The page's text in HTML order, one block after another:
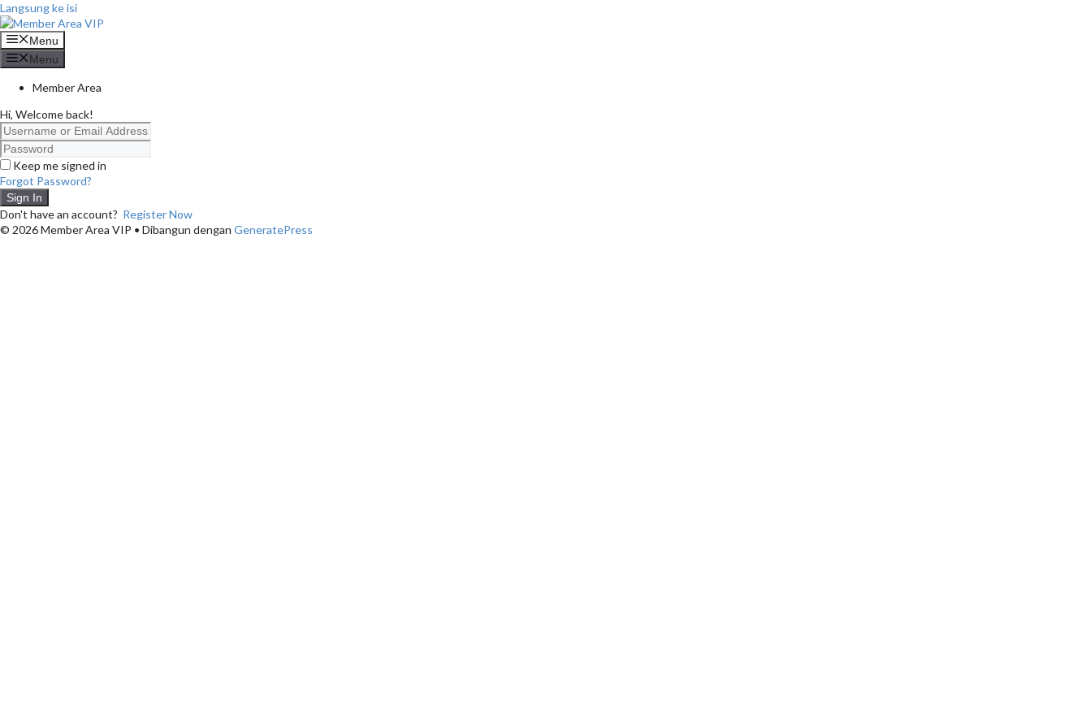
Langsung ke isi
Menu
Menu
Member Area
Hi, Welcome back!
Keep me signed in
Forgot Password?
Sign In
Don't have an account? Register Now
© 2026 Member Area VIP • Dibangun dengan GeneratePress